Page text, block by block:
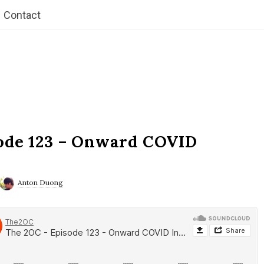
Contact
123 – Onward COVID
Anton Duong